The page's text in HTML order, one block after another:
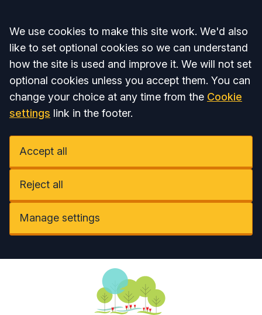
Accept all
We use cookies to make this site work. We'd also
like to set optional cookies so we can understand
how the site is used and improve it. We will not set
optional cookies unless you accept them. You can
change your choice at any time from the Cookie
settings link in the footer.
Accept all
Reject all
Manage settings